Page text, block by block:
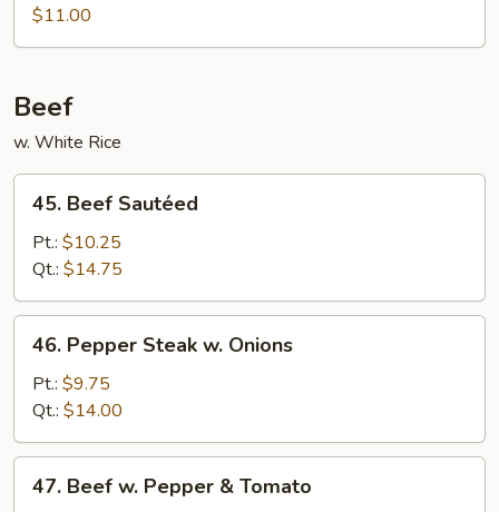
Egg
Foo
$11.00
Beef
w. White Rice
Beef
Sautéed
45. Beef Sautéed
Pt.: $10.25
Qt.: $14.75
Pepper
Steak
Onions
46. Pepper Steak w. Onions
Pt.: $9.75
Qt.: $14.00
Beef
47. Beef w. Pepper & Tomato